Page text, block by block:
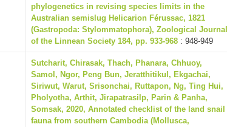
phylogenetics in revising species limits in the
Australian semislug Helicarion Férussac, 1821
(Gastropoda: Stylommatophora), Zoological Journal
of the Linnean Society 184, pp. 933-968 : 948-949
Sutcharit, Chirasak, Thach, Phanara, Chhuoy,
Samol, Ngor, Peng Bun, Jeratthitikul, Ekgachai,
Siriwut, Warut, Srisonchai, Ruttapon, Ng, Ting Hui,
Pholyotha, Arthit, Jirapatrasilp, Parin & Panha,
Somsak, 2020, Annotated checklist of the land snail
fauna from southern Cambodia (Mollusca,